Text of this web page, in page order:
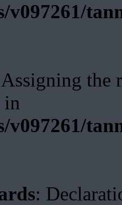
v097261/
the
in
v097261/
: